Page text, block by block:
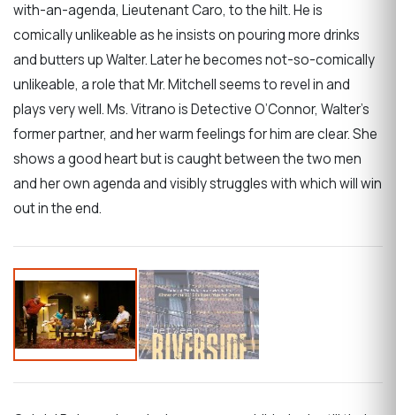
with-an-agenda, Lieutenant Caro, to the hilt. He is
comically unlikeable as he insists on pouring more drinks
and butters up Walter. Later he becomes not-so-comically
unlikeable, a role that Mr. Mitchell seems to revel in and
plays very well. Ms. Vitrano is Detective O’Connor, Walter’s
former partner, and her warm feelings for him are clear. She
shows a good heart but is caught between the two men
and her own agenda and visibly struggles with which will win
out in the end.